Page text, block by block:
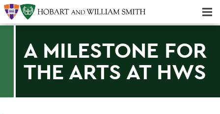
A MILESTONE FOR
THE ARTS AT HWS